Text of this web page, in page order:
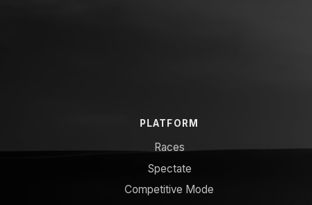
PLATFORM
Races
Spectate
Competitive Mode